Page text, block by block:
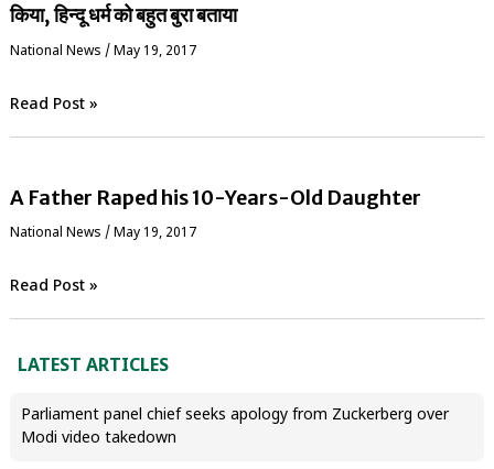
किया, हिन्दू धर्म को बहुत बुरा बताया
National News / May 19, 2017
Read Post »
A Father Raped his 10-Years-Old Daughter
National News / May 19, 2017
Read Post »
LATEST ARTICLES
Parliament panel chief seeks apology from Zuckerberg over
Modi video takedown